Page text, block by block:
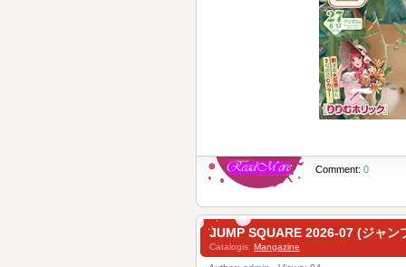
Comment: 0
JUMP SQUARE 2026-07 (ジャン
Catalogis: Mangazine